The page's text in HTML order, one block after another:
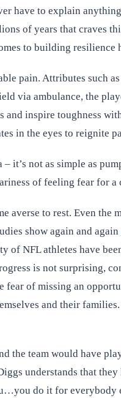
have to explain
of years that craves
to building resilience
pain. Attributes such
via ambulance, the
inspire toughness
in the eyes to reignite
it’s not as simple as
of feeling fear for
averse to rest. Even the
show again and again
of NFL athletes have
is not surprising,
fear of missing an
and their
the team would have
understands that
do it for everybody